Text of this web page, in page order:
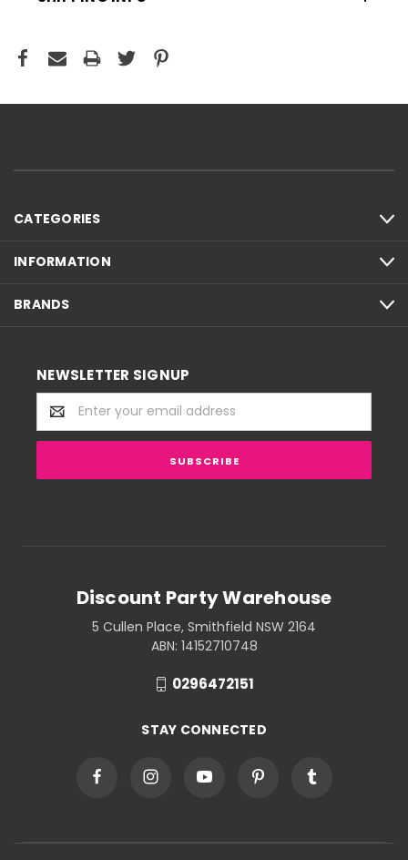
CATEGORIES
INFORMATION
BRANDS
NEWSLETTER SIGNUP
Email
Address
Discount Party Warehouse
5 Cullen Place, Smithfield NSW 2164
ABN: 14152710748
0296472151
STAY CONNECTED